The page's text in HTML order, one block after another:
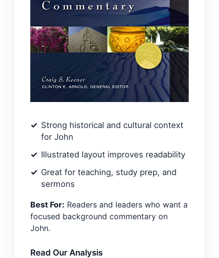
Strong historical and cultural context
for John
Illustrated layout improves readability
Great for teaching, study prep, and
sermons
Best For: Readers and leaders who want a
focused background commentary on
John.
Read Our Analysis